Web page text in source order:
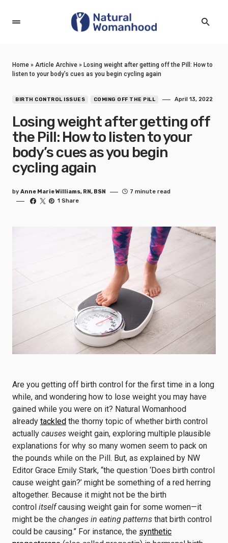
Home » Article Archive » Losing weight after getting off the Pill: How to
listen to your body’s cues as you begin cycling again
BIRTH CONTROL ISSUES COMING OFF THE PILL April 13, 2022
Losing weight after getting off
the Pill: How to listen to your
body’s cues as you begin
cycling again
by Anne Marie Williams, RN, BSN
7 minute read
1 Share
Are you getting off birth control for the first time in a long
while, and wondering how to lose weight you may have
gained while you were on it? Natural Womanhood
already tackled the thorny topic of whether birth control
actually causes weight gain, exploring multiple plausible
explanations for why so many women seem to pack on
the pounds while on the Pill. But, as explained by NW
Editor Grace Emily Stark, “the question ‘Does birth control
cause weight gain?’ might be something of a red herring
altogether. Because it might not be the birth
control itselfcausing weight gain for some women—it
might be the changes in eating patterns that birth control
could be causing.” For instance, the synthetic